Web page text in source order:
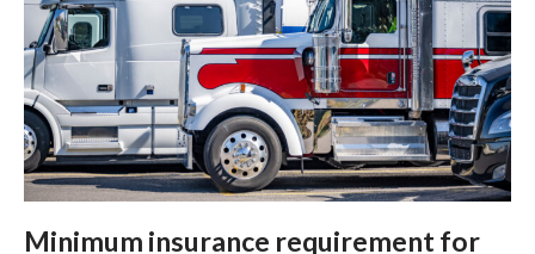
Minimum insurance requirement for